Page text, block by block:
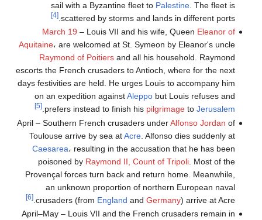
sail with a Byzantine fleet to Palestine. The fleet is
scattered by storms and lands in different ports.
[4]
March 19 – Louis VII and his wife, Queen Eleanor of
Aquitaine، are welcomed at St. Symeon by Eleanor's uncle
Raymond of Poitiersand all his household. Raymond
escorts the French crusaders to Antioch, where for the next
days festivities are held. He urges Louis to accompany him
on an expedition againstAleppobut Louis refuses and
prefers instead to finish his pilgrimageto Jerusalem
.
[5]
April – Southern French crusaders underAlfonso Jordan of
Toulouse arrive by sea atAcre. Alfonso dies suddenly at
Caesarea، resulting in the accusation that he has been
poisoned by Raymond II, Count of Tripoli. Most of the
Provençal forces turn back and return home. Meanwhile,
an unknown proportion of northern European naval
crusaders (from England and Germany) arrive at Acre.
[6]
April–May – Louis VII and the French crusaders remain in